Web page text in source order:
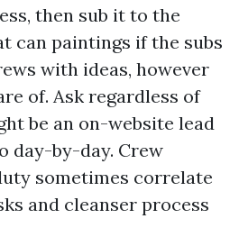
then sub it to the
can paintings if the subs
with ideas, however
of. Ask regardless of
be an on-website lead
day-by-day. Crew
sometimes correlate
and cleanser process